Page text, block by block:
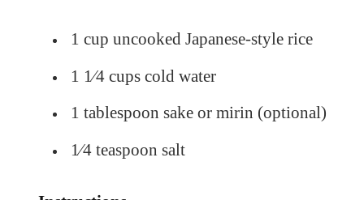
1 cup uncooked Japanese-style rice
1 1⁄4 cups cold water
1 tablespoon sake or mirin (optional)
1⁄4 teaspoon salt